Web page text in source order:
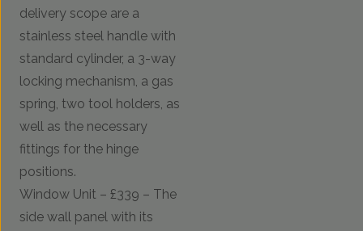
delivery scope are a
stainless steel handle with
standard cylinder, a 3-way
locking mechanism, a gas
spring, two tool holders, as
well as the necessary
fittings for the hinge
positions.
Window Unit – £339 – The
side wall panel with its